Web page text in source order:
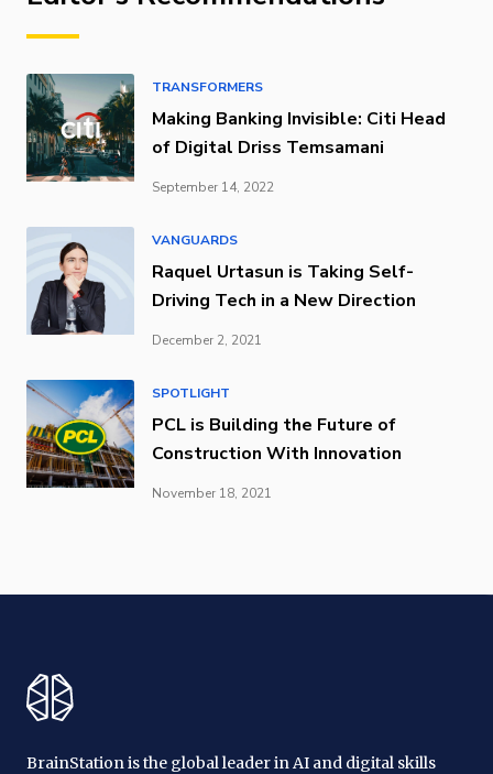
TRANSFORMERS
Making Banking Invisible: Citi Head
of Digital Driss Temsamani
September 14, 2022
VANGUARDS
Raquel Urtasun is Taking Self-
Driving Tech in a New Direction
December 2, 2021
SPOTLIGHT
PCL is Building the Future of
Construction With Innovation
November 18, 2021
BrainStation is the global leader in AI and digital skills